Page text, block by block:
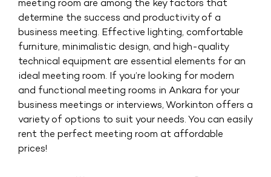
meeting room are among the key factors that
determine the success and productivity of a
business meeting. Effective lighting, comfortable
furniture, minimalistic design, and high-quality
technical equipment are essential elements for an
ideal meeting room. If you’re looking for modern
and functional meeting rooms in Ankara for your
business meetings or interviews, Workinton offers a
variety of options to suit your needs. You can easily
rent the perfect meeting room at affordable
prices!